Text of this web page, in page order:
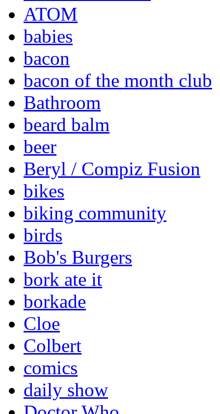
ATOM
babies
bacon
bacon of the month club
Bathroom
beard balm
beer
Beryl / Compiz Fusion
bikes
biking community
birds
Bob's Burgers
bork ate it
borkade
Cloe
Colbert
comics
daily show